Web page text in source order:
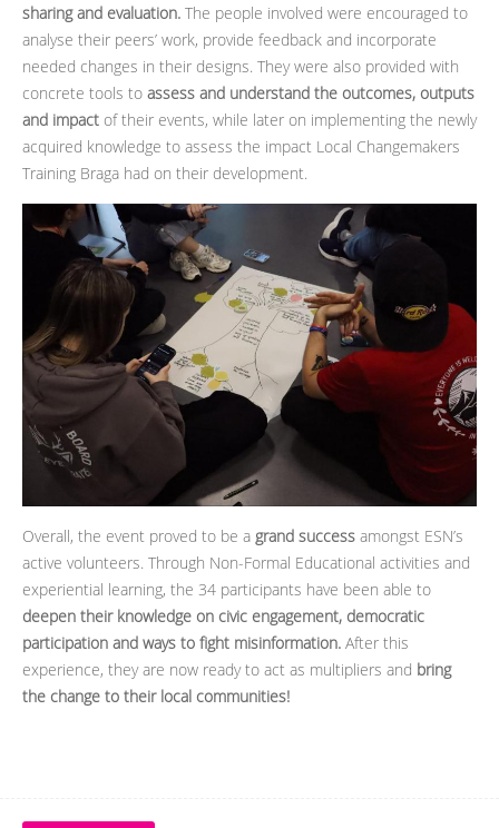
sharing and evaluation. The people involved were encouraged to
analyse their peers’ work, provide feedback and incorporate
needed changes in their designs. They were also provided with
concrete tools to assess and understand the outcomes, outputs
and impact of their events, while later on implementing the newly
acquired knowledge to assess the impact Local Changemakers
Training Braga had on their development.
Overall, the event proved to be a grand success amongst ESN’s
active volunteers. Through Non-Formal Educational activities and
experiential learning, the 34 participants have been able to
deepen their knowledge on civic engagement, democratic
participation and ways to fight misinformation. After this
experience, they are now ready to act as multipliers and bring
the change to their local communities!